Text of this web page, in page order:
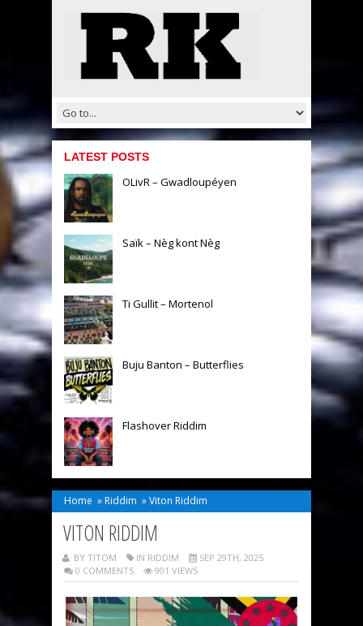
LATEST POSTS
OLivR – Gwadloupéyen
Saïk – Nèg kont Nèg
Ti Gullit – Mortenol
Buju Banton – Butterflies
Flashover Riddim
Home » Riddim »Viton Riddim
VITON RIDDIM
BY TITOM IN RIDDIM
SEP 29TH, 2025
0 COMMENTS
901 VIEWS